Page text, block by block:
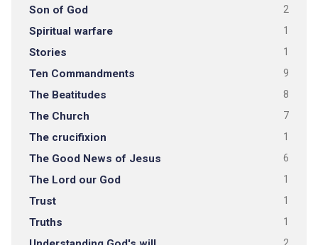
Son of God 2
Spiritual warfare 1
Stories 1
Ten Commandments 9
The Beatitudes 8
The Church 7
The crucifixion 1
The Good News of Jesus 6
The Lord our God 1
Trust 1
Truths 1